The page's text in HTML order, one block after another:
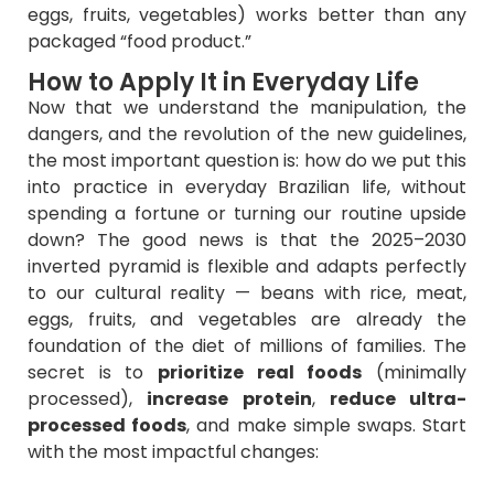
eggs, fruits, vegetables) works better than any
packaged “food product.”
How to Apply It in Everyday Life
Now that we understand the manipulation, the
dangers, and the revolution of the new guidelines,
the most important question is: how do we put this
into practice in everyday Brazilian life, without
spending a fortune or turning our routine upside
down? The good news is that the 2025–2030
inverted pyramid is flexible and adapts perfectly
to our cultural reality — beans with rice, meat,
eggs, fruits, and vegetables are already the
foundation of the diet of millions of families. The
secret is to prioritize real foods (minimally
processed), increase protein, reduce ultra-
processed foods, and make simple swaps. Start
with the most impactful changes: